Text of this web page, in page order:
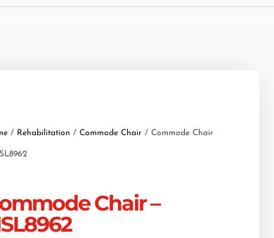
/ Rehabilitation /Commode Chair / Commode Chair
Chair –